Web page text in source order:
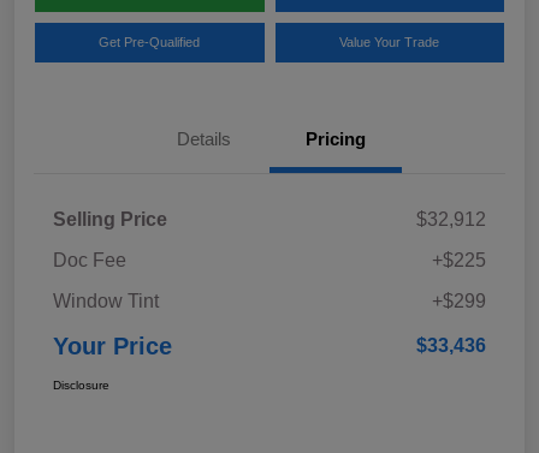
Get Pre-Qualified Value Your Trade
Details Pricing
Selling Price
$32,912
Doc Fee
+$225
Window Tint
+$299
Your Price $33,436
Disclosure